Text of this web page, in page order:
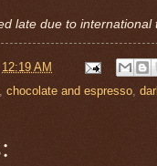
late due to international
12:19 AM
, chocolate and espresso,